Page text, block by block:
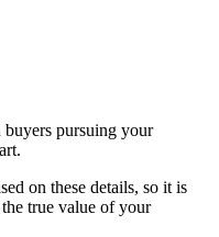
pursuing your
on these details, so it is
true value of your